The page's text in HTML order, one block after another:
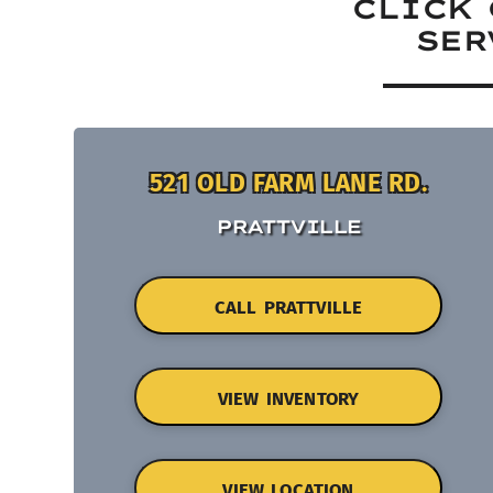
CLICK
521 OLD FARM LANE RD.
PRATTVILLE
CALL PRATTVILLE
VIEW INVENTORY